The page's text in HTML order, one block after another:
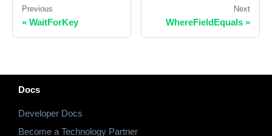
Previous
« WaitForKey
Next
WhereFieldEquals »
Docs
Developer Docs
Become a Technology Partner